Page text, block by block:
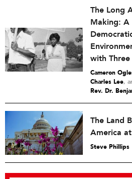
The Long
Making: A
with
Cameron
Charles Lee
Rev. Dr.
The Land
America
Steve Phillips